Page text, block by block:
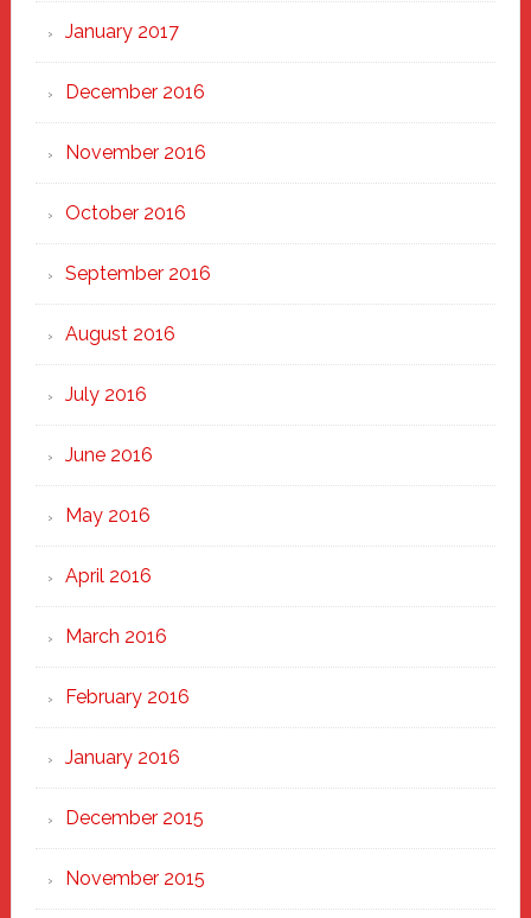
January 2017
December 2016
November 2016
October 2016
September 2016
August 2016
July 2016
June 2016
May 2016
April 2016
March 2016
February 2016
January 2016
December 2015
November 2015